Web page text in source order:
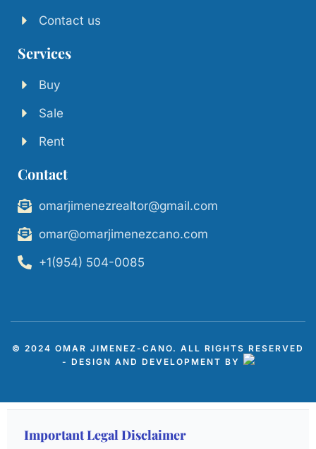
Contact us
Services
Buy
Sale
Rent
Contact
omarjimenezrealtor@gmail.com
omar@omarjimenezcano.com
+1(954) 504-0085
© 2024 OMAR JIMENEZ-CANO. ALL RIGHTS RESERVED
- DESIGN AND DEVELOPMENT BY
Important Legal Disclaimer